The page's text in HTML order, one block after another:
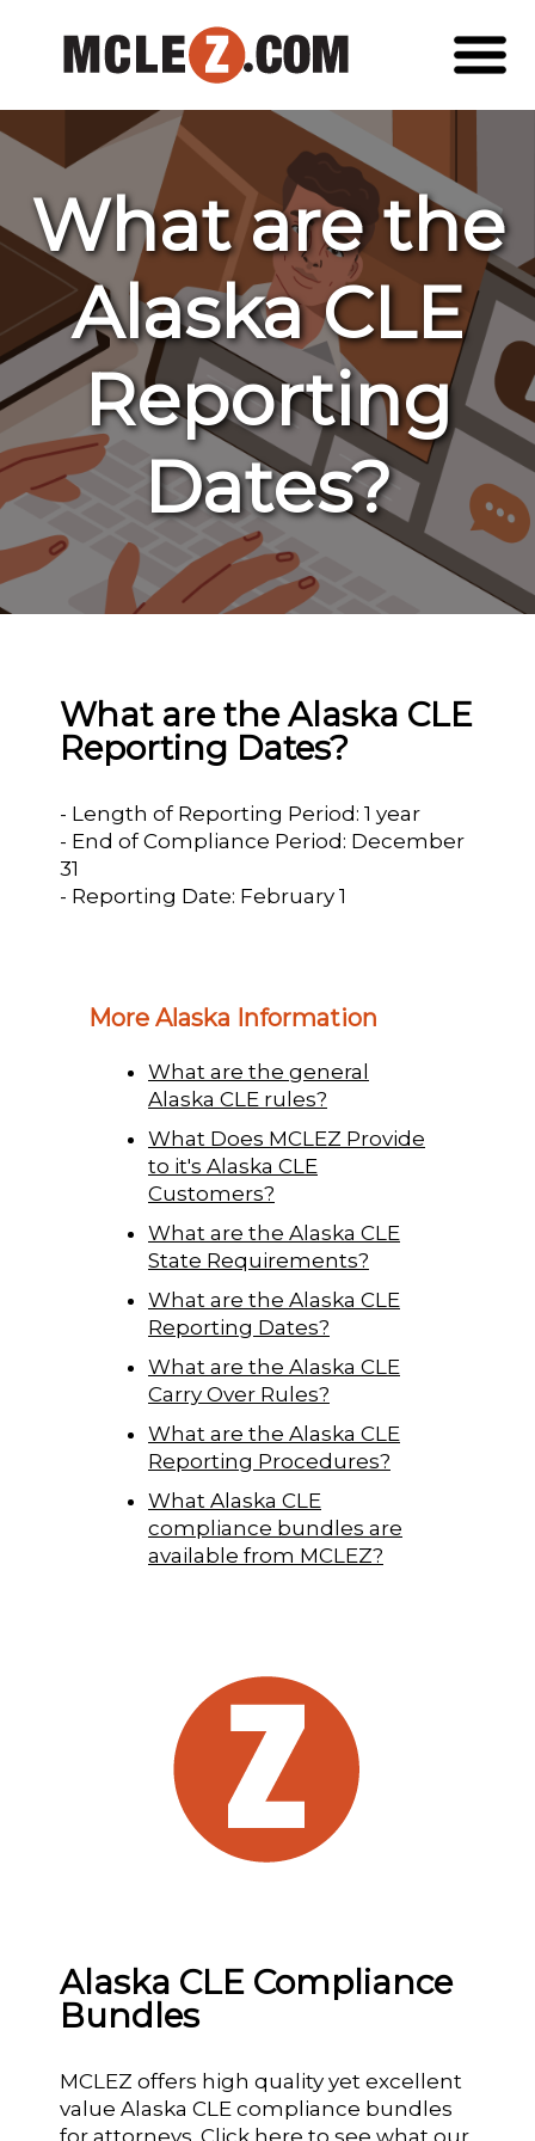
What are the
Alaska CLE
Reporting
Dates?
What are the Alaska CLE
Reporting Dates?
- Length of Reporting Period: 1 year
- End of Compliance Period: December
31
- Reporting Date: February 1
More Alaska Information
What are the general
Alaska CLE rules?
What Does MCLEZ Provide
to it's Alaska CLE
Customers?
What are the Alaska CLE
State Requirements?
What are the Alaska CLE
Reporting Dates?
What are the Alaska CLE
Carry Over Rules?
What are the Alaska CLE
Reporting Procedures?
What Alaska CLE
compliance bundles are
available from MCLEZ?
Alaska CLE Compliance
Bundles
MCLEZ offers high quality yet excellent
value Alaska CLE compliance bundles
for attorneys.Click here to see what our